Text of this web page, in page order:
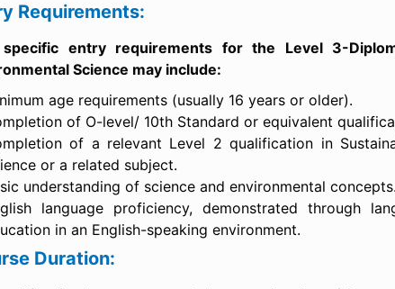
Requirements:
entry requirements for the Level 3-
Science may include:
age requirements (usually 16 years or older).
of O-level/ 10th Standard or equivalent
of a relevant Level 2 qualification in
or a related subject.
understanding of science and environmental concepts.
language proficiency, demonstrated through
in an English-speaking environment.
Duration: